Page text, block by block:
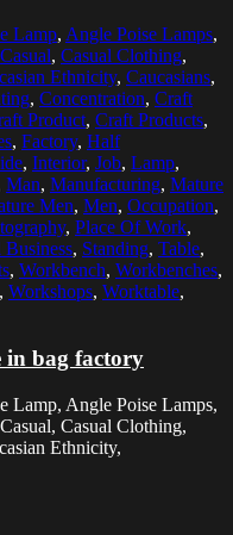
Lamp, Angle Poise Lamps,
Casual, Casual Clothing,
Ethnicity, Caucasians,
, Concentration, Craft
Product, Craft Products,
, Factory, Half
, Interior, Job, Lamp,
Man, Manufacturing, Mature
Men, Men, Occupation,
, Place Of Work,
Business, Standing, Table,
, Workbench, Workbenches,
, Workshops, Worktable,
bag factory
Lamp, Angle Poise Lamps,
Casual Clothing,
Ethnicity,